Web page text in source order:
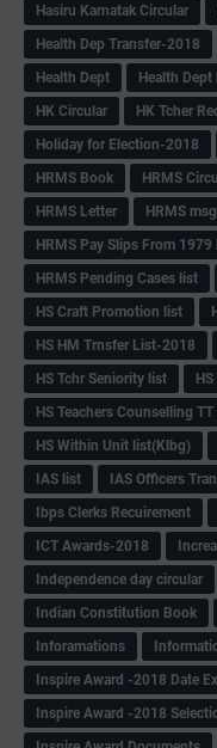
Hasiru Karnatak Circular
Health Dep Transfer-2018
Health Dept
Health
HK Circular
HK Tcher
Holiday for Election-2018
HRMS Book
HRMS
HRMS Letter
HRMS msg
HRMS Pay Slips From 1979
HRMS Pending Cases list
HS Craft Promotion list
HS HM Trnsfer List-2018
HS Tchr Seniority list
HS Teachers Counselling
HS Within Unit list(Klbg)
IAS list
IAS Officers
Ibps Clerks Recuirement
ICT Awards-2018
Independence day circular
Indian Constitution Book
Inforamations
Inspire Award -2018 Date
Inspire Award -2018